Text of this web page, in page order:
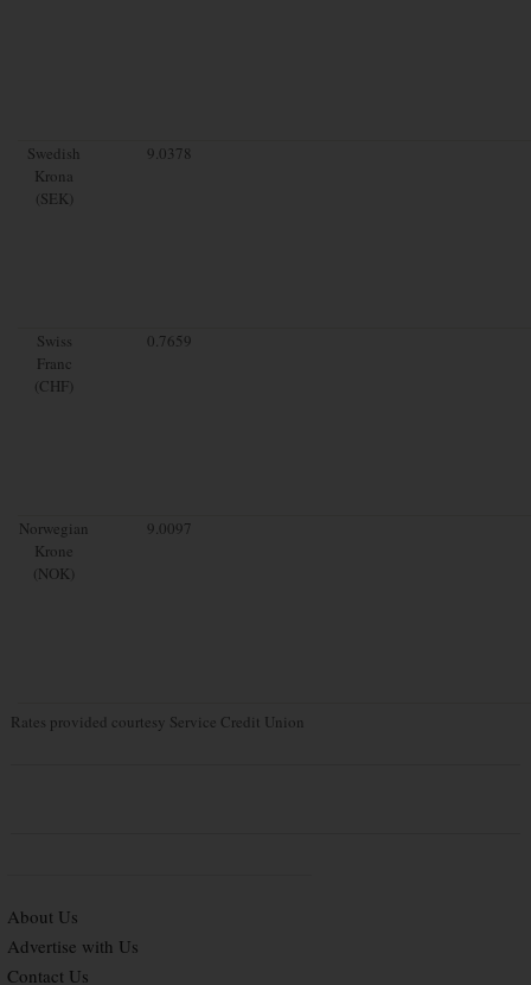
Swedish
Krona
(SEK)
9.0378
Swiss
Franc
(CHF)
0.7659
Norwegian
Krone
(NOK)
9.0097
Rates provided courtesy Service Credit Union
About Us
Advertise with Us
Contact Us